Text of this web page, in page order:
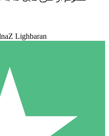
Lighbaran